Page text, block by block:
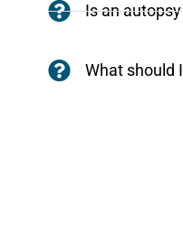
Is an
What should